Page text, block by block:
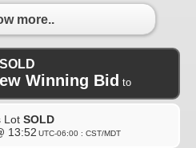
more..
SOLD
Winning Bid to
Lot SOLD
13:52 UTC-06:00 : CST/MDT